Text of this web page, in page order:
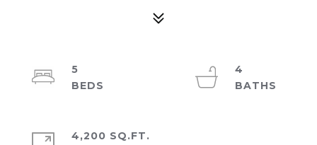
5
4
4,200 SQ.FT.